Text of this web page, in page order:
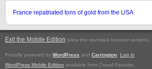
France repatriated tons of gold from the USA
Exit the Mobile Edition (view the standard browser version)
Proudly powered by WordPress and Carrington
Log in
WordPress Mobile Edition available from Crowd Favorite.